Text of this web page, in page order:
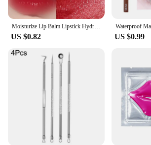
US $0.82 US $0.99